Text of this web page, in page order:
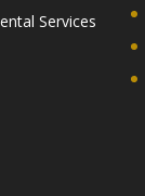
Services